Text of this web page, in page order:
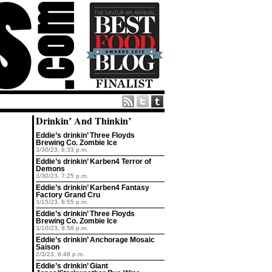
Drinkin’ And Thinkin’
Eddie’s drinkin’ Three Floyds
Brewing Co. Zombie Ice
3/30/23, 8:33 p.m.
Eddie’s drinkin’ Karben4 Terror of
Demons
3/30/23, 7:25 p.m.
Eddie’s drinkin’ Karben4 Fantasy
Factory Grand Cru
3/15/23, 8:55 p.m.
Eddie’s drinkin’ Three Floyds
Brewing Co. Zombie Ice
3/10/23, 8:58 p.m.
Eddie’s drinkin’ Anchorage Mosaic
Saison
2/3/23, 6:48 p.m.
Eddie’s drinkin’ Giant